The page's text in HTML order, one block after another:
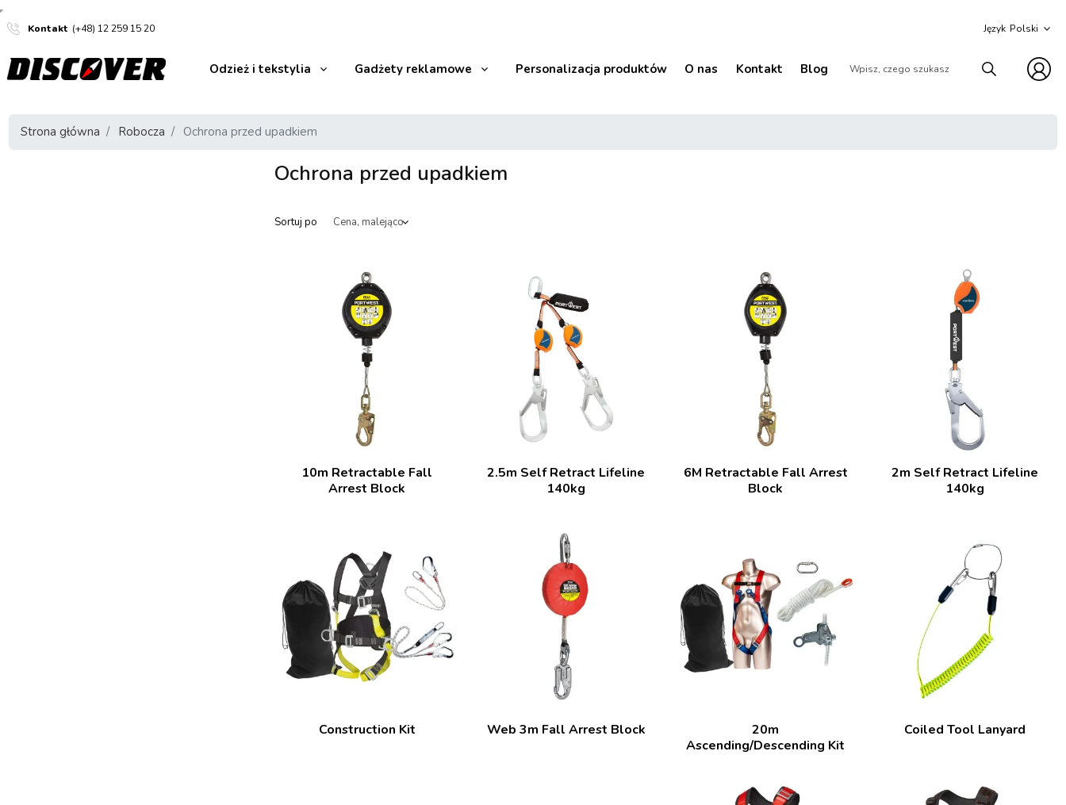
Kontakt (+48) 12 259 15 20 Język
Odzież i tekstylia Gadżety reklamowe Personalizacja produktów O nas Kontakt Blog
Strona główna Robocza Ochrona przed upadkiem
Ochrona przed upadkiem
Sortuj po
10m Retractable Fall
Arrest Block
2.5m Self Retract Lifeline
140kg
6M Retractable Fall Arrest
Block
2m Self Retract Lifeline
140kg
Construction Kit Web 3m Fall Arrest Block
20m
Ascending/Descending Kit
Coiled Tool Lanyard